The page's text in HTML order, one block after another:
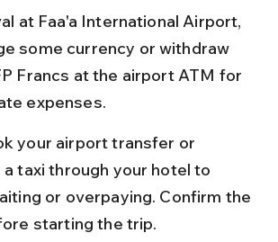
at Faa'a International Airport,
some currency or withdraw
Francs at the airport ATM for
expenses.
your airport transfer or
a taxi through your hotel to
or overpaying. Confirm the
starting the trip.